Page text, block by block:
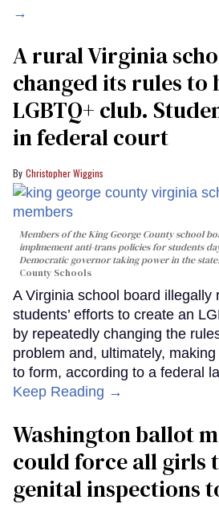
→
A rural Virginia
changed its rules to
LGBTQ+ club.
in federal court
Christopher Wiggins
Members of the King George County school
implmement anti-trans policies for students
Democratic governor taking power in the state.
County Schools
A Virginia school board illegally
students’ efforts to create an
by repeatedly changing the
problem and, ultimately,
to form, according to a federal
Keep Reading →
Washington ballot
could force all girls
genital inspections